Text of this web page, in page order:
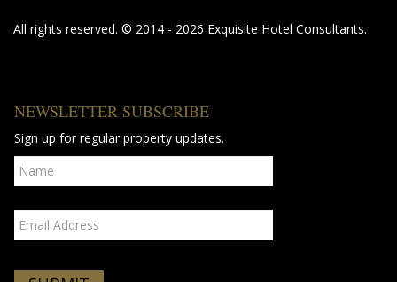
All rights reserved. © 2014 - 2026 Exquisite Hotel Consultants.
NEWSLETTER SUBSCRIBE
Sign up for regular property updates.